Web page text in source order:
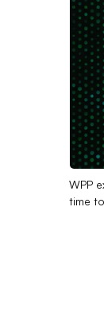
WPP
time